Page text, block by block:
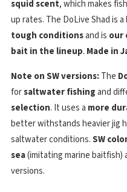
squid scent, which makes
up rates. The DoLive Shad is
tough conditionsand is our
bait in the lineup. Made in
Note on SW versions:The
forsaltwater fishingand
selection. It uses a more
better withstands heavier jig
saltwater conditions.SW
sea(imitating marine
versions.